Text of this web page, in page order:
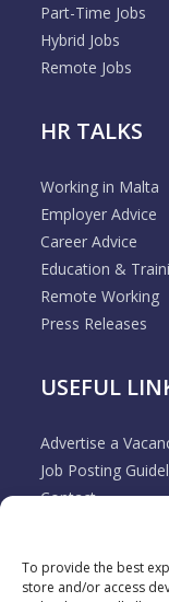
To provide the best
store and/or access
Part-Time Jobs
Hybrid Jobs
Remote Jobs
HR TALKS
Working in Malta
Employer Advice
Career Advice
Education &
Remote Working
Press Releases
USEFUL
Advertise a
Job Posting
Contact
Employer & Job
Terms &